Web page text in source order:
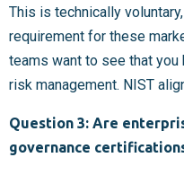
This is technically
requirement for these
teams want to see that you
risk management. NIST
Question 3: Are
governance